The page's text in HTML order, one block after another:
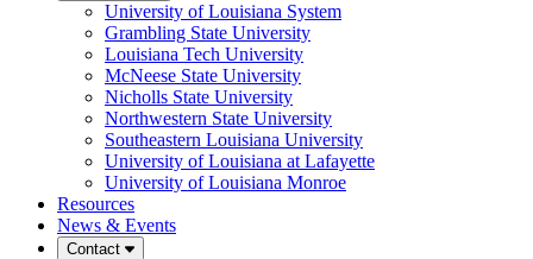
University of Louisiana System
Grambling State University
Louisiana Tech University
McNeese State University
Nicholls State University
Northwestern State University
Southeastern Louisiana University
University of Louisiana at Lafayette
University of Louisiana Monroe
Resources
News & Events
Contact